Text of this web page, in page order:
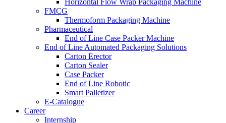
Horizontal Flow Wrap Packaging Machine
FMCG
Thermoform Packaging Machine
Pharmaceutical
End of Line Case Packer Machine
End of Line Automated Packaging Solutions
Carton Erector
Carton Sealer
Case Packer
End of Line Robotic
Smart Palletizer
E-Catalogue
Career
Internship